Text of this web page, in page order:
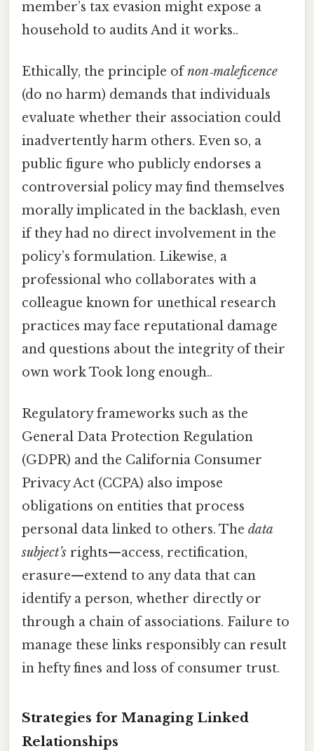
member’s tax evasion might expose a
household to audits And it works..
Ethically, the principle ofnon‑maleficence
(do no harm) demands that individuals
evaluate whether their association could
inadvertently harm others. Even so, a
public figure who publicly endorses a
controversial policy may find themselves
morally implicated in the backlash, even
if they had no direct involvement in the
policy’s formulation. Likewise, a
professional who collaborates with a
colleague known for unethical research
practices may face reputational damage
and questions about the integrity of their
own work Took long enough..
Regulatory frameworks such as the
General Data Protection Regulation
(GDPR) and the California Consumer
Privacy Act (CCPA) also impose
obligations on entities that process
personal data linked to others. The data
subject’s rights—access, rectification,
erasure—extend to any data that can
identify a person, whether directly or
through a chain of associations. Failure to
manage these links responsibly can result
in hefty fines and loss of consumer trust.
Strategies for Managing Linked
Relationships